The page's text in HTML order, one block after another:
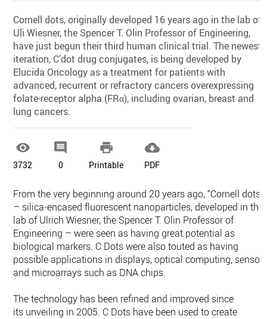
Cornell dots, originally developed 16 years ago in the lab of
Uli Wiesner, the Spencer T. Olin Professor of Engineering,
have just begun their third human clinical trial. The newest
iteration, C’dot drug conjugates, is being developed by
Elucida Oncology as a treatment for patients with
advanced, recurrent or refractory cancers overexpressing
folate-receptor alpha (FRα), including ovarian, breast and
lung cancers.

3732

0

Printable

PDF
From the very beginning around 20 years ago, “Cornell dots”
– silica-encased fluorescent nanoparticles, developed in the
lab of Ulrich Wiesner, the Spencer T. Olin Professor of
Engineering – were seen as having great potential as
biological markers. C Dots were also touted as having
possible applications in displays, optical computing,
and microarrays such as DNA chips.
The technology has been refined and improved since
its unveiling in 2005. C Dots have been used to create